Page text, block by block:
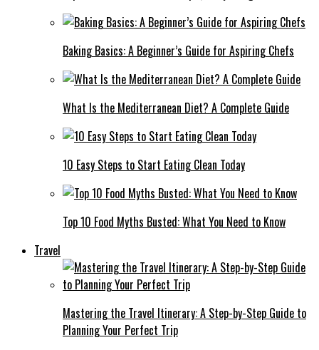
Baking Basics: A Beginner’s Guide for Aspiring Chefs
What Is the Mediterranean Diet? A Complete Guide
10 Easy Steps to Start Eating Clean Today
Top 10 Food Myths Busted: What You Need to Know
Travel
Mastering the Travel Itinerary: A Step-by-Step Guide to
Planning Your Perfect Trip